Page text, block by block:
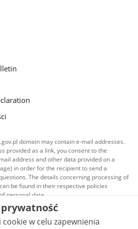
domain may contain e-mail addresses.
provided as a link, you consent to the
address and other data provided on a
in order for the recipient to send a
The details concerning processing of
be found in their respective policies
personal data.
published on this website is covered by a
Commons Attribution 3.0 PLlicense, unless
w celu zapewnienia